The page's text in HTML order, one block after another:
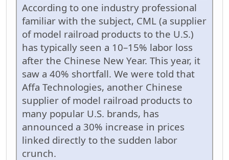
According to one industry professional
familiar with the subject, CML (a supplier
of model railroad products to the U.S.)
has typically seen a 10–15% labor loss
after the Chinese New Year. This year, it
saw a 40% shortfall. We were told that
Affa Technologies, another Chinese
supplier of model railroad products to
many popular U.S. brands, has
announced a 30% increase in prices
linked directly to the sudden labor
crunch.